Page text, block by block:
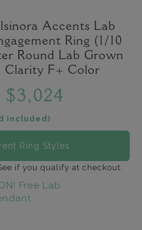
Accents Lab
Ring (1/10
Round Lab Grown
Clarity F+ Color
$3,024
included)
Ring Styles
if you qualify at checkout.
Free Lab